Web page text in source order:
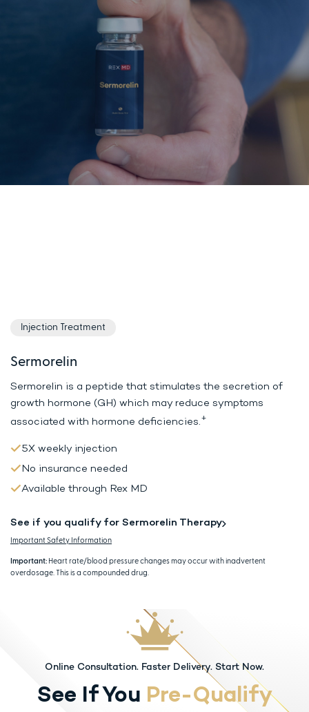
Injection Treatment
Sermorelin
Sermorelin is a peptide that stimulates the secretion of
growth hormone (GH) which may reduce symptoms
associated with hormone deficiencies.+
5X weekly injection
No insurance needed
Available through Rex MD
See if you qualify for Sermorelin Therapy
Important Safety Information
Important: Heart rate/blood pressure changes may occur with inadvertent
overdosage. This is a compounded drug.
Online Consultation. Faster Delivery. Start Now.
See If You Pre-Qualify